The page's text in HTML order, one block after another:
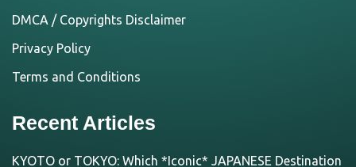
DMCA / Copyrights Disclaimer
Privacy Policy
Terms and Conditions
Recent Articles
KYOTO or TOKYO: Which *Iconic* JAPANESE Destination